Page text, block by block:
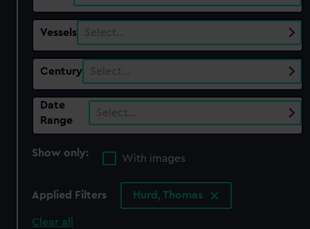
Vessels Select…
Century Select…
Date
Range
Select…
Show only:
With images
Applied Filters Hurd, Thomas
Clear all